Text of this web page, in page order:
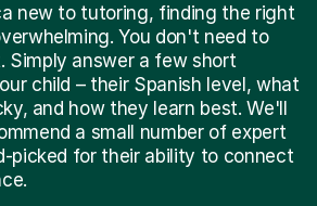
new to tutoring, finding the right
You don't need to
Simply answer a few short
child – their Spanish level, what
and how they learn best. We'll
a small number of expert
picked for their ability to connect